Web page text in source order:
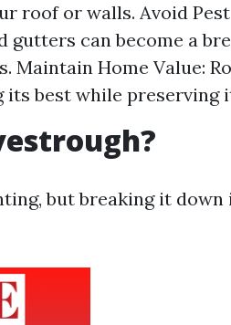
roof or walls. Avoid Pest
gutters can become a
Maintain Home Value:
best while preserving
but breaking it down